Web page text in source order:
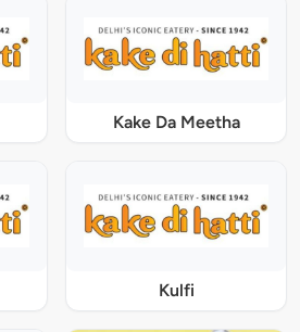
Kake Da Meetha
Kulfi